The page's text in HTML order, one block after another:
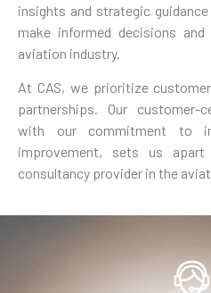
insights and strategic
make informed decisions
aviation industry.
At CAS, we prioritize
partnerships. Our customer-
with our commitment to
improvement, sets us
consultancy provider in the